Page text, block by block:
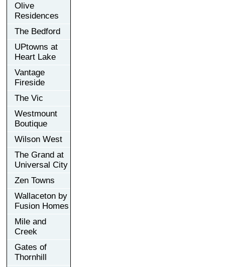
Olive
Residences
The Bedford
UPtowns at
Heart Lake
Vantage
Fireside
The Vic
Westmount
Boutique
Wilson West
The Grand at
Universal City
Zen Towns
Wallaceton by
Fusion Homes
Mile and
Creek
Gates of
Thornhill